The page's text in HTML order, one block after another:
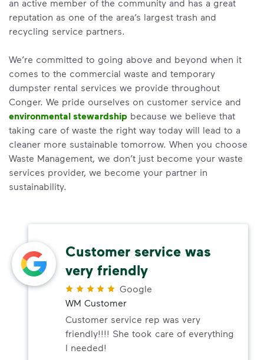
an active member of the community and has a great
reputation as one of the area’s largest trash and
recycling service partners.
We’re committed to going above and beyond when it
comes to the commercial waste and temporary
dumpster rental services we provide throughout
Conger. We pride ourselves on customer service and
environmental stewardship because we believe that
taking care of waste the right way today will lead to a
cleaner more sustainable tomorrow. When you choose
Waste Management, we don’t just become your waste
services provider, we become your partner in
sustainability.
Customer service was
very friendly
Google
WM Customer
Customer service rep was very
friendly!!!! She took care of everything
I needed!